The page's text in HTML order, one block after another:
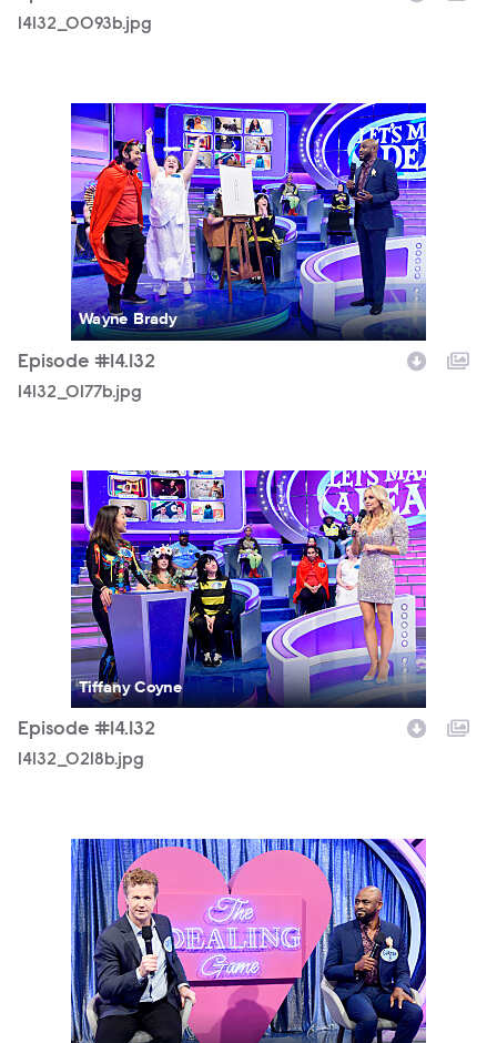
14132_0093b.jpg
14132_0177b.jpg
Wayne Brady
Episode #14.132
14132_0177b.jpg
14132_0218b.jpg
Tiffany Coyne
Episode #14.132
14132_0218b.jpg
14132_0244b.jpg